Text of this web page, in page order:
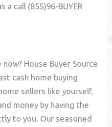
a call (855)96-BUYER
House Buyer Source
cash home buying
sellers like yourself,
money by having the
to you. Our seasoned